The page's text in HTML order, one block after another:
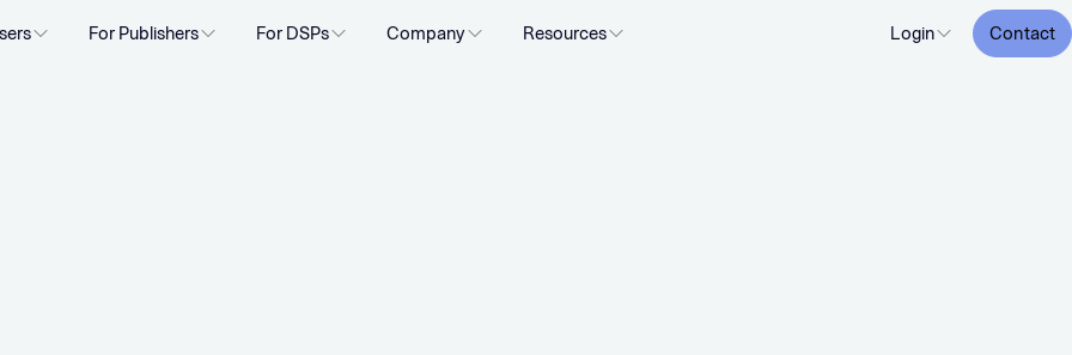
For Publishers For DSPs Company Resources Login Contact